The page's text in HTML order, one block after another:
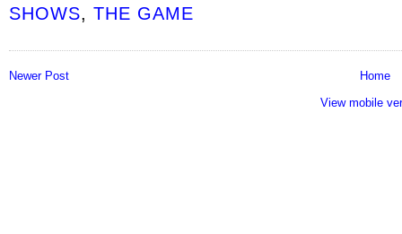
SHOWS,THE GAME
Newer Post
Home
View mobile